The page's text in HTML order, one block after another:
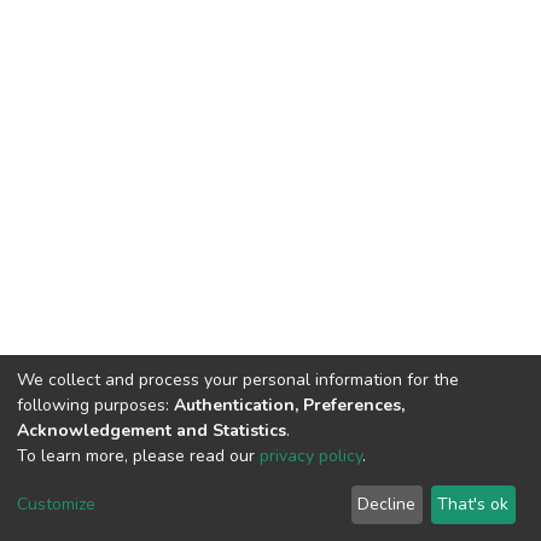
DSpace software copyright © 2002-2026 LYRASIS
End User Agreement
We collect and process your personal information for the
following purposes: Authentication, Preferences,
Acknowledgement and Statistics.
To learn more, please read our privacy policy.
Customize Decline That's ok